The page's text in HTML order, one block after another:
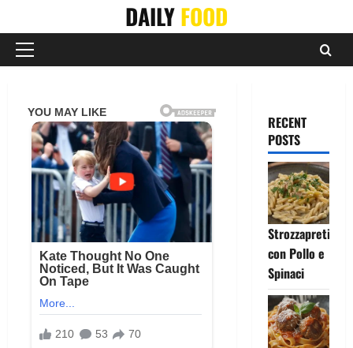
content
DAILYFOOD
Primary
RECENT
POSTS
Strozzapreti
con Pollo e
Spinaci